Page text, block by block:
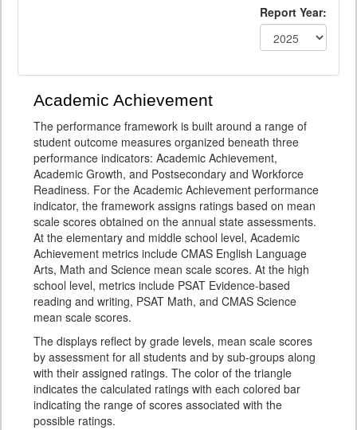
Report Year:
Academic Achievement
The performance framework is built around a range of
student outcome measures organized beneath three
performance indicators: Academic Achievement,
Academic Growth, and Postsecondary and Workforce
Readiness. For the Academic Achievement performance
indicator, the framework assigns ratings based on mean
scale scores obtained on the annual state assessments.
At the elementary and middle school level, Academic
Achievement metrics include CMAS English Language
Arts, Math and Science mean scale scores. At the high
school level, metrics include PSAT Evidence-based
reading and writing, PSAT Math, and CMAS Science
mean scale scores.
The displays reflect by grade levels, mean scale scores
by assessment for all students and by sub-groups along
with their assigned ratings. The color of the triangle
indicates the calculated ratings with each colored bar
indicating the range of scores associated with the
possible ratings.